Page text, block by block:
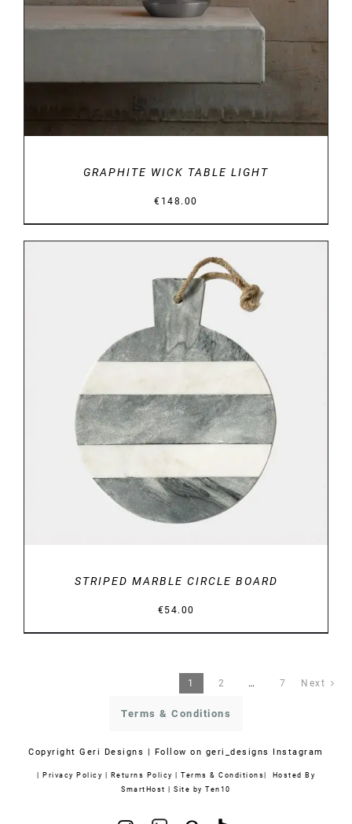
GRAPHITE WICK TABLE LIGHT
€ 148.00
DETAILS
STRIPED MARBLE CIRCLE BOARD
€54.00
1 2 … 7 Next
Terms & Conditions
CopyrightGeri Designs | Follow on geri_designs Instagram
Privacy Policy Returns Policy Terms & Conditions | Hosted By
SmartHost
|Site by Ten10